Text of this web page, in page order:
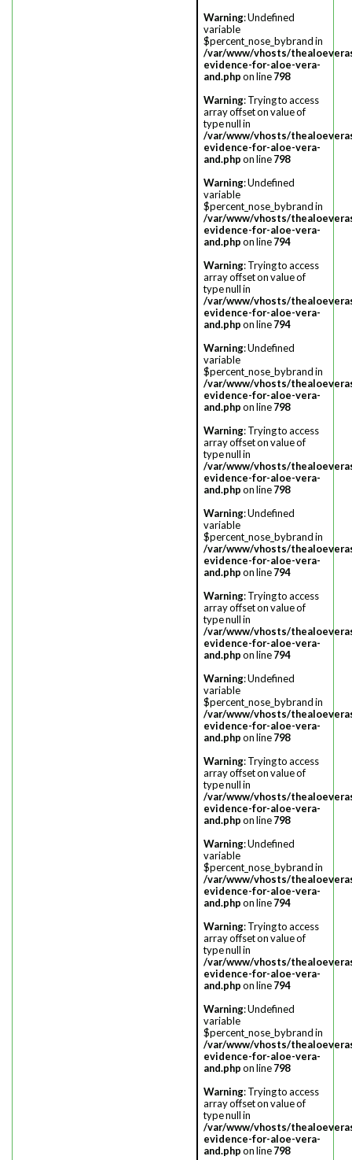
Warning: Undefined
variable
$percent_nose_bybrand in
/var/www/vhosts/
evidence-for-aloe-vera-
and.phpon line798
Warning: Trying to access
array offset on value of
type null in
/var/www/vhosts/
evidence-for-aloe-vera-
and.phpon line798
Warning: Undefined
variable
$percent_nose_bybrand in
/var/www/vhosts/
evidence-for-aloe-vera-
and.phpon line794
Warning: Trying to access
array offset on value of
type null in
/var/www/vhosts/
evidence-for-aloe-vera-
and.phpon line794
Warning: Undefined
variable
$percent_nose_bybrand in
/var/www/vhosts/
evidence-for-aloe-vera-
and.phpon line798
Warning: Trying to access
array offset on value of
type null in
/var/www/vhosts/
evidence-for-aloe-vera-
and.phpon line798
Warning: Undefined
variable
$percent_nose_bybrand in
/var/www/vhosts/
evidence-for-aloe-vera-
and.phpon line794
Warning: Trying to access
array offset on value of
type null in
/var/www/vhosts/
evidence-for-aloe-vera-
and.phpon line794
Warning: Undefined
variable
$percent_nose_bybrand in
/var/www/vhosts/
evidence-for-aloe-vera-
and.phpon line798
Warning: Trying to access
array offset on value of
type null in
/var/www/vhosts/
evidence-for-aloe-vera-
and.phpon line798
Warning: Undefined
variable
$percent_nose_bybrand in
/var/www/vhosts/
evidence-for-aloe-vera-
and.phpon line794
Warning: Trying to access
array offset on value of
type null in
/var/www/vhosts/
evidence-for-aloe-vera-
and.phpon line794
Warning: Undefined
variable
$percent_nose_bybrand in
/var/www/vhosts/
evidence-for-aloe-vera-
and.phpon line798
Warning: Trying to access
array offset on value of
type null in
/var/www/vhosts/
evidence-for-aloe-vera-
and.phpon line798